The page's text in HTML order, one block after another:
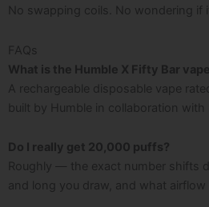
No swapping coils. No wondering if
FAQs
What is the Humble X Fifty Bar
A rechargeable disposable vape
built by Humble in collaboration with
Do I really get 20,000 puffs?
Roughly — the exact number shifts
and long you draw, and what airflow